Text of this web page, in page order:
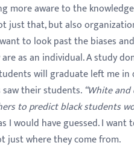
more aware to the
just that, but also
to look past the biases
as an individual. A study
will graduate left me
their students.“White
to predict black students
I would have guessed. I
just where they come from.